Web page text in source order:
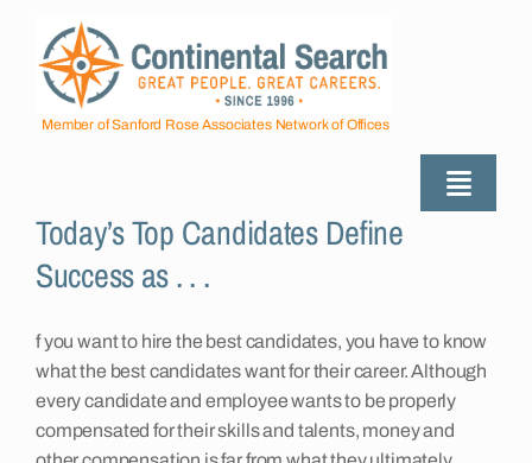
content
Member of Sanford Rose Associates Network of Offices
Toggle
About
Industries Served
Employers
Today’s Top Candidates Define
Success as . . .
f you want to hire the best candidates, you have to know
what the best candidates want for their career. Although
every candidate and employee wants to be properly
compensated for their skills and talents, money and